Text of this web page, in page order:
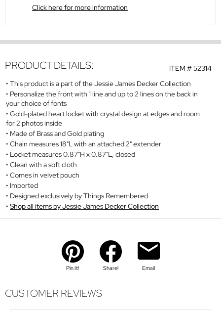
Click here for more information
ITEM #52314
PRODUCT DETAILS:
This product is a part of the Jessie James Decker Collection
Personalize the front with 1 line and up to 2 lines on the back in
your choice of fonts
Gold-plated heart locket with crystal design at edges and room
for 2 photos inside
Made of Brass and Gold plating
Chain measures 18"L with an attached 2" extender
Locket measures 0.87"H x 0.87"L, closed
Clean with a soft cloth
Comes in velvet pouch
Imported
Designed exclusively by Things Remembered
Shop all items by Jessie James Decker Collection
Pin It! Share! Email
CUSTOMER REVIEWS